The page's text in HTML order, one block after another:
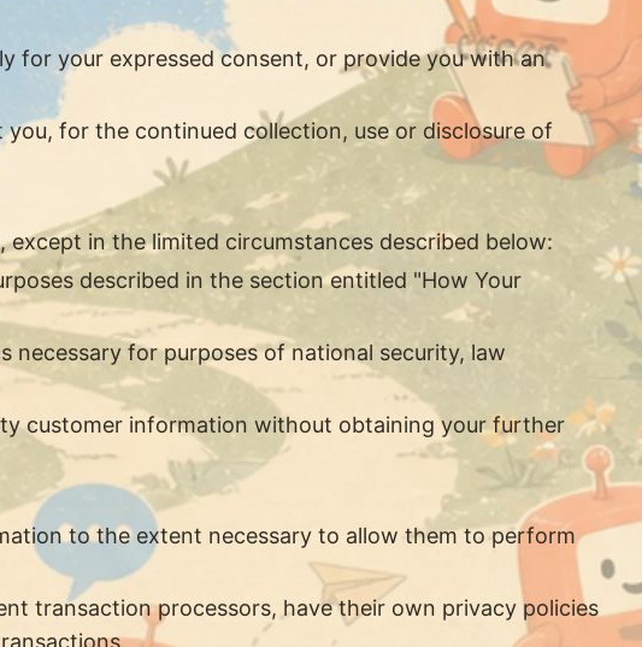
for your expressed consent, or provide you with an
for the continued collection, use or disclosure of
in the limited circumstances described below:
described in the section entitled "How Your
necessary for purposes of national security, law
customer information without obtaining your further
to the extent necessary to allow them to perform
transaction processors, have their own privacy policies